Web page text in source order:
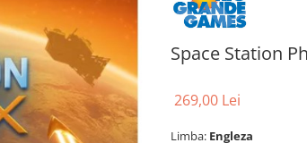
Space Station
269,00 Lei
Limba: Engleza